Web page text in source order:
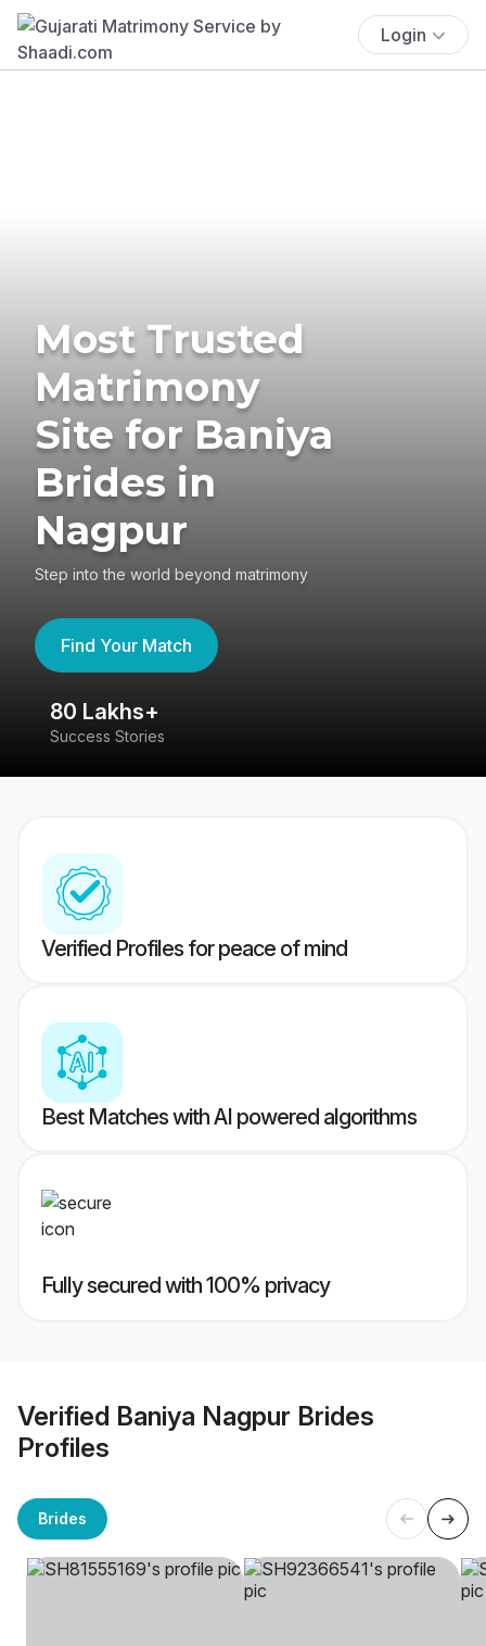
Login
Most Trusted
Matrimony
Site for Baniya
Brides in
Nagpur
Step into the world beyond matrimony
Find Your Match
80 Lakhs+
Success Stories
Verified Profiles for peace of mind
Best Matches with AI powered algorithms
Fully secured with 100% privacy
Verified Baniya Nagpur Brides
Profiles
Brides